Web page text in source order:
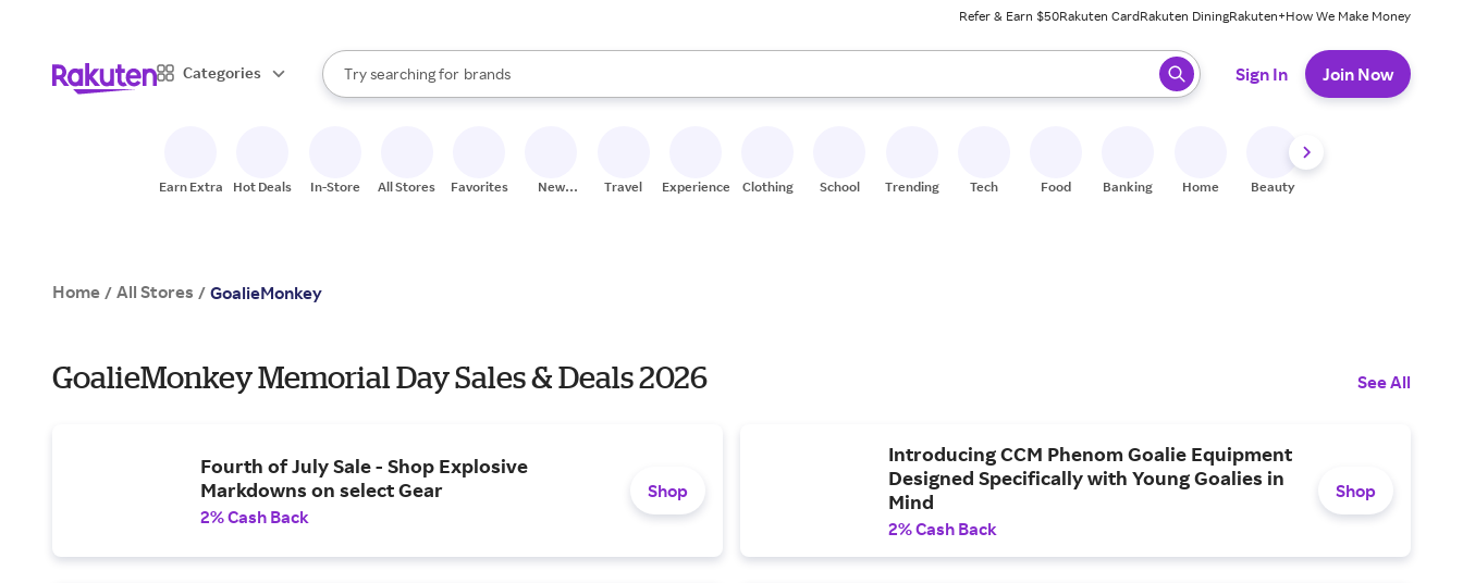
Refer & Earn $50Rakuten CardRakuten DiningRakuten+How We Make Money
Categories
Search Rakuten
Try searching for
stores
brands
groceries
When autocomplete results are available, use the up and down arrow keys to review results. When ready, press enter to select.
Sign In Join Now
Earn Extra Hot Deals In-Store All Stores Favorites
New
Travel Experiences Clothing School Trending Tech Food Banking Home Beauty
Home / All Stores / GoalieMonkey
GoalieMonkey Memorial Day Sales & Deals 2026 See All
Fourth of July Sale - Shop Explosive
Markdowns on select Gear
2% Cash Back
Shop
Introducing CCM Phenom Goalie Equipment
Designed Specifically with Young Goalies in
Mind
2% Cash Back
Shop